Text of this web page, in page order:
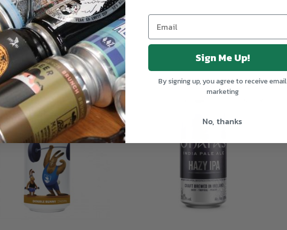
OUT OF STOCK
Sign Me Up!
By signing up, you agree to receive email
marketing
No, thanks